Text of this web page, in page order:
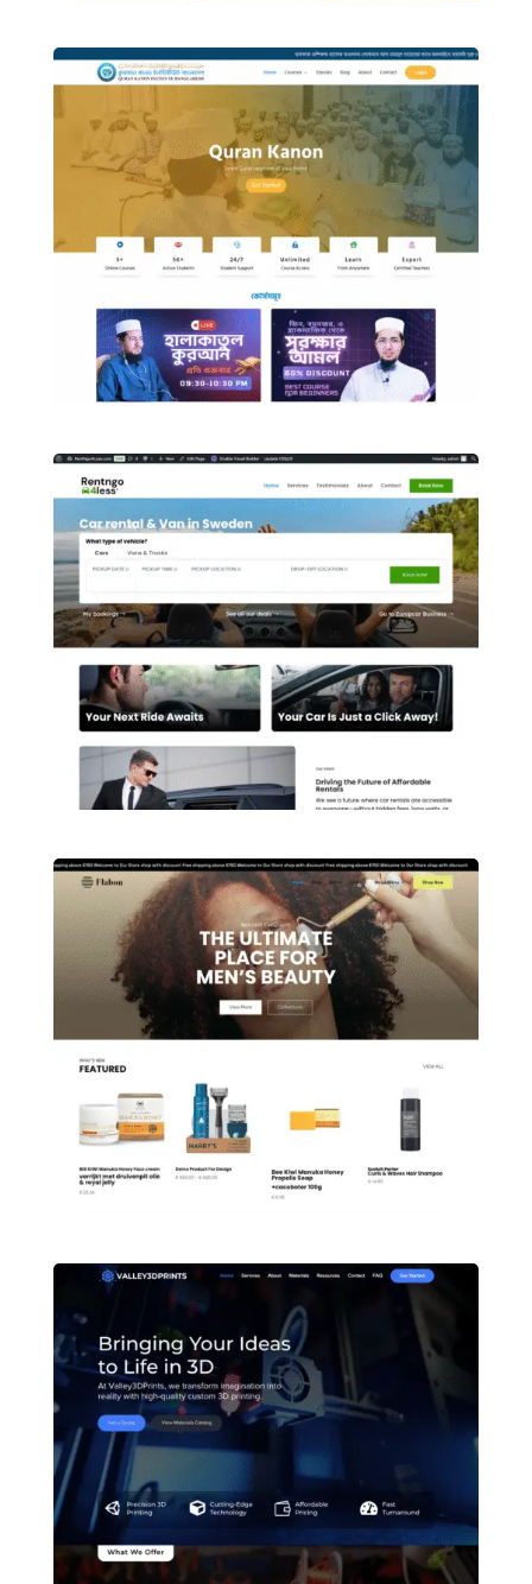
Ittehad Foundation
Quran Kanon Online Quran teaching LMS